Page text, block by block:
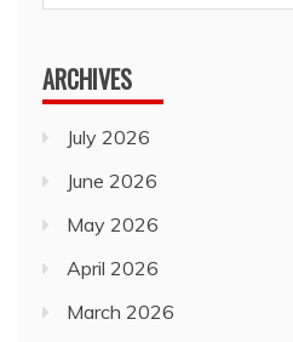
for:
ARCHIVES
July 2026
June 2026
May 2026
April 2026
March 2026